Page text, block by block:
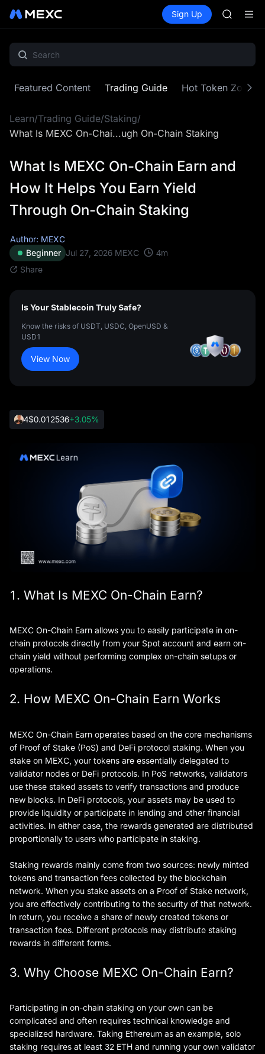
Spot Futures SPCX
Sign Up
SKYAI
AAOI
Featured Content Trading Guide Hot Token Zone
Learn/Trading Guide/Staking/
What Is MEXC On-Chai...ugh On-Chain Staking
What Is MEXC On-Chain Earn and
How It Helps You Earn Yield
Through On-Chain Staking
Author: MEXC
Beginner Jul 27, 2026 MEXC 4m
Share
Is Your Stablecoin Truly Safe?
Know the risks of USDT, USDC, OpenUSD &
USD1
View Now
4$0.012536+3.05%
1. What Is MEXC On-Chain Earn?
MEXC On-Chain Earn allows you to easily participate in on-
chain protocols directly from your Spot account and earn on-
chain yield without performing complex on-chain setups or
operations.
2. How MEXC On-Chain Earn Works
MEXC On-Chain Earn operates based on the core mechanisms
of Proof of Stake (PoS) and DeFi protocol staking. When you
stake on MEXC, your tokens are essentially delegated to
validator nodes or DeFi protocols. In PoS networks, validators
use these staked assets to verify transactions and produce
new blocks. In DeFi protocols, your assets may be used to
provide liquidity or participate in lending and other financial
activities. In either case, the rewards generated are distributed
proportionally to users who participate in staking.
Staking rewards mainly come from two sources: newly minted
tokens and transaction fees collected by the blockchain
network. When you stake assets on a Proof of Stake network,
you are effectively contributing to the security of that network.
In return, you receive a share of newly created tokens or
transaction fees. Different protocols may distribute staking
rewards in different forms.
3. Why Choose MEXC On-Chain Earn?
Participating in on-chain staking on your own can be
complicated and often requires technical knowledge and
specialized hardware. Taking Ethereum as an example, solo
staking requires at least 32 ETH and running your own validator